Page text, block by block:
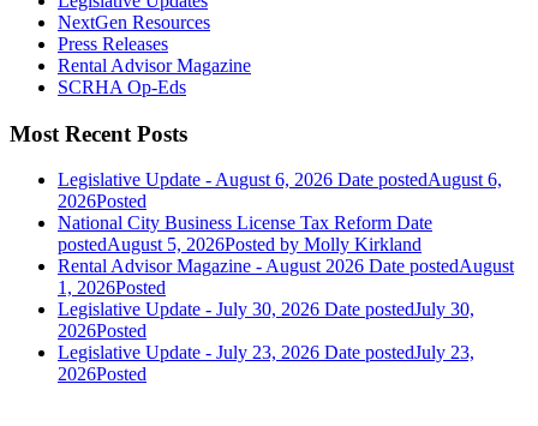
NextGen Resources
Press Releases
Rental Advisor Magazine
SCRHA Op-Eds
Most Recent Posts
Legislative Update - August 6, 2026 Date postedAugust 6,
2026Posted
National City Business License Tax Reform Date
postedAugust 5, 2026Posted by Molly Kirkland
Rental Advisor Magazine - August 2026 Date postedAugust
1, 2026Posted
Legislative Update - July 30, 2026 Date postedJuly 30,
2026Posted
Legislative Update - July 23, 2026 Date postedJuly 23,
2026Posted